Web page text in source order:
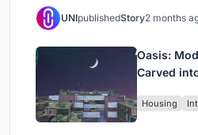
UNIpublishedStory2 months
Oasis:
Carved
Housing